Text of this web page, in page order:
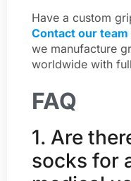
Have a custom
Contact our team
we manufacture
worldwide with
FAQ
1. Are
socks for